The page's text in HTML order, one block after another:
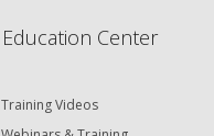
Education Center
Training Videos